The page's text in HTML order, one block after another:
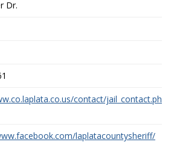
Dr.
contact/jail_contact.ph
laplatacountysheriff/